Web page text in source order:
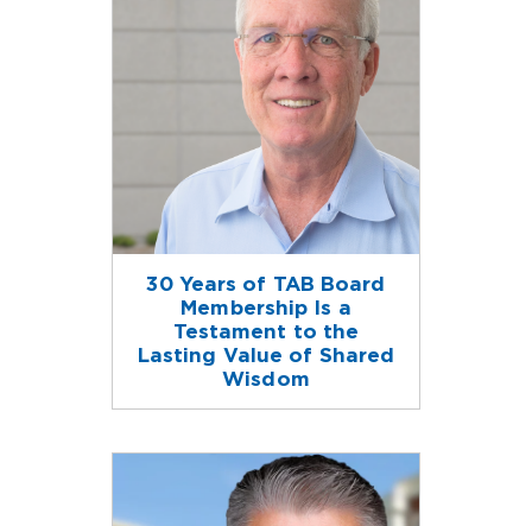
30 Years of TAB Board
Membership Is a
Testament to the
Lasting Value of Shared
Wisdom